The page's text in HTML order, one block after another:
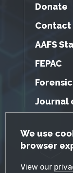
GDPR
We use
browser
View our
Donate
Contact
AAFS
FEPAC
Journal